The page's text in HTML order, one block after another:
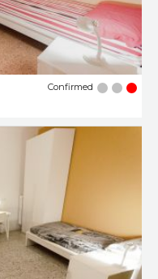
Confirmed